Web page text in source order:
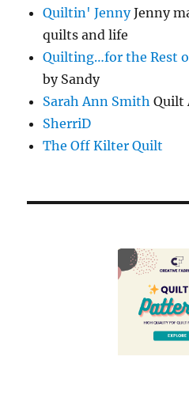
Quiltin' JennyJenny
quilts and life
Quilting…for the Rest
by Sandy
Sarah Ann Smith Quilt
SherriD
The Off Kilter Quilt